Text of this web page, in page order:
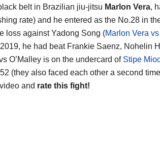
belt in Brazilian jiu-jitsu Marlon Vera,
rate) and he entered as the No.28 in
loss against Yadong Song (Marlon Vera
he had beat Frankie Saenz, Nohelin
O’Malley is on the undercard of Stipe
(they also faced each other a second
and rate this fight!